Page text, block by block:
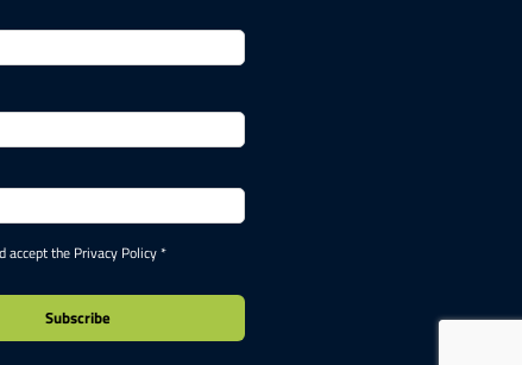
accept the Privacy Policy *